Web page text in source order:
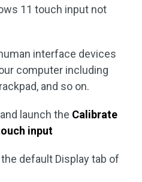
11 touch input not
interface devices
computer including
and so on.
and launch the Calibrate
input
default Display tab of